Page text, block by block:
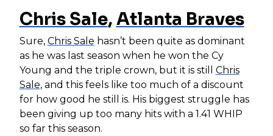
Chris Sale, Atlanta Braves
Sure, Chris Sale hasn’t been quite as dominant
as he was last season when he won the Cy
Young and the triple crown, but it is still Chris
Sale, and this feels like too much of a discount
for how good he still is. His biggest struggle has
been giving up too many hits with a 1.41 WHIP
so far this season.